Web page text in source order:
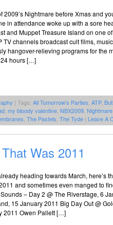
2009’s Nightmare before Xmas and
in attendance woke up with a sore
and Muppet Treasure Island on one
TV channels broadcast cult films,
hangover-relieving programs for the
hours […]
| Tags: All Tomorrow's Parties ATP,
my bloody valentine NBX2009
The Pastels The Tyde | Leave A
Was 2011
heading towards March, here’s
and sometimes even manged to
– Day 2 @ The Riverstage, 6
15 January 2011 Big Day Out @
2011 Owen Pallett […]